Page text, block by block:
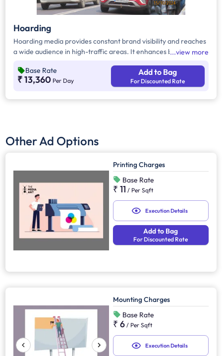
Hoarding
Hoarding media provides constant brand visibility and reaches
a wide audience in high-traffic areas. It enhances brand recall,
competition. Additionally, it supports other marketing channels
for a stronger advertising impact.
view more
Base Rate
₹ 13,360 Per Day
Add to Bag
For Discounted Rate
Other Ad Options
Printing Charges
Base Rate
₹ 11 / Per Sqft
Execution Details
Add to Bag
For Discounted Rate
Mounting Charges
Base Rate
₹ 6 / Per Sqft
Execution Details